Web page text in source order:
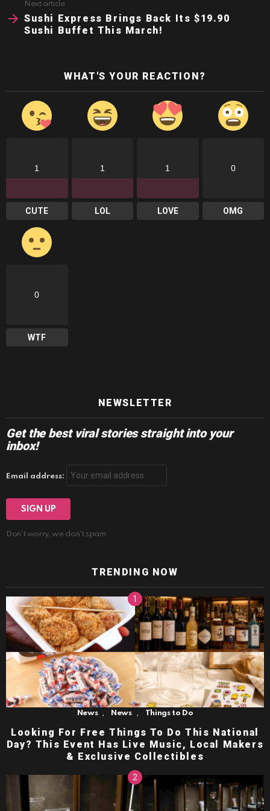
Next article
Sushi Express Brings Back Its $19.90
Sushi Buffet This March!
WHAT'S YOUR REACTION?
1
CUTE
1
LOL
1
LOVE
0
OMG
0
WTF
NEWSLETTER
Get the best viral stories straight into your
inbox!
Email address:
Don't worry, we don't spam
TRENDING NOW
News , News , Things to Do
Looking For Free Things To Do This National
Day? This Event Has Live Music, Local Makers
& Exclusive Collectibles